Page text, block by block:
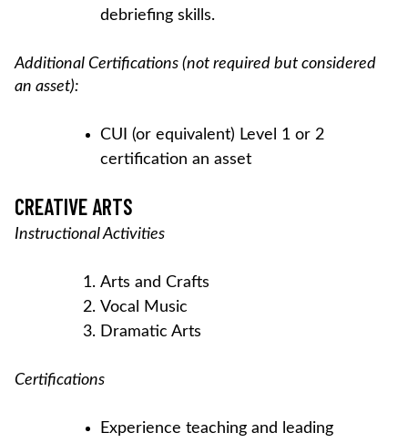
debriefing skills.
Additional Certifications (not required but considered
an asset):
CUI (or equivalent) Level 1 or 2
certification an asset
CREATIVE ARTS
Instructional Activities
Arts and Crafts
Vocal Music
Dramatic Arts
Certifications
Experience teaching and leading